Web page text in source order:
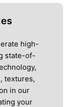
high-
state-of-
textures,
in our
your